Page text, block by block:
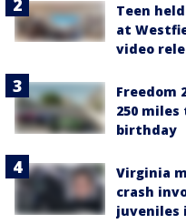
Teen
at
video
Freedom
250 miles
birthday
Virginia
crash
juveniles